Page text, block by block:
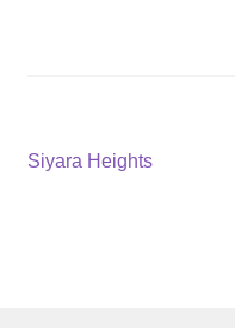
Post
Previous
Siyara Heights